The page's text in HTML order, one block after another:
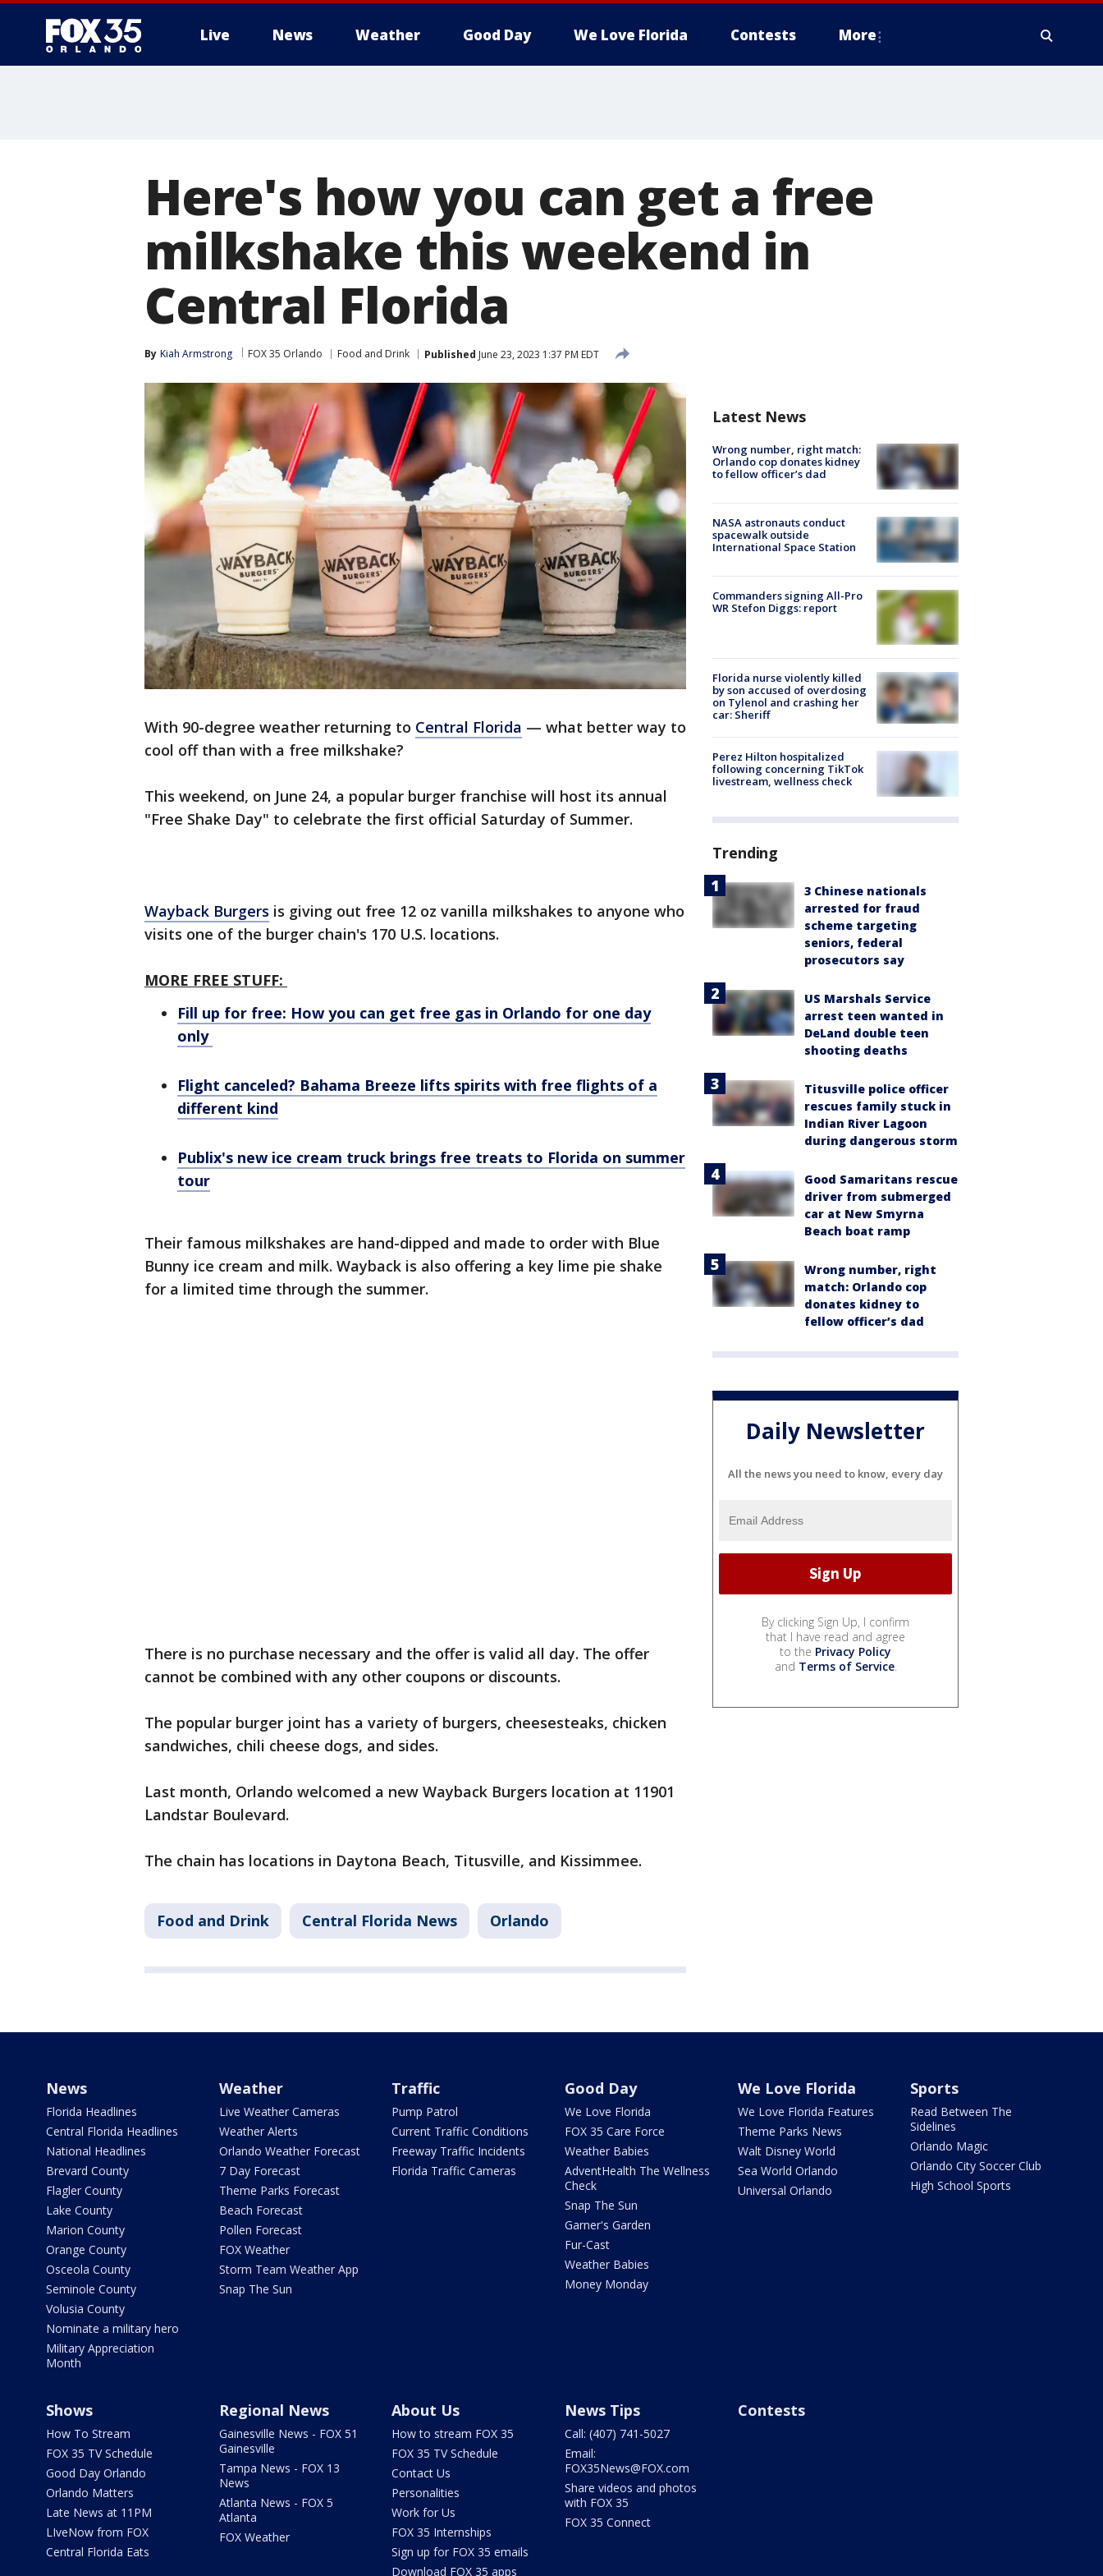
Live News Weather Good Day We Love Florida Contests More
Here's how you can get a free
milkshake this weekend in
Central Florida
By Kiah Armstrong FOX 35 Orlando Food and Drink Published June 23, 2023 1:37 PM EDT
With 90-degree weather returning to Central Florida — what better way to
cool off than with a free milkshake?
This weekend, on June 24, a popular burger franchise will host its annual
"Free Shake Day" to celebrate the first official Saturday of Summer.
Wayback Burgers is giving out free 12 oz vanilla milkshakes to anyone who
visits one of the burger chain's 170 U.S. locations.
MORE FREE STUFF:
Fill up for free: How you can get free gas in Orlando for one day
only
Flight canceled? Bahama Breeze lifts spirits with free flights of a
different kind
Publix's new ice cream truck brings free treats to Florida on summer
tour
Their famous milkshakes are hand-dipped and made to order with Blue
Bunny ice cream and milk. Wayback is also offering a key lime pie shake
for a limited time through the summer.
There is no purchase necessary and the offer is valid all day. The offer
cannot be combined with any other coupons or discounts.
The popular burger joint has a variety of burgers, cheesesteaks, chicken
sandwiches, chili cheese dogs, and sides.
Last month, Orlando welcomed a new Wayback Burgers location at 11901
Landstar Boulevard.
The chain has locations in Daytona Beach, Titusville, and Kissimmee.
Food and Drink Central Florida News Orlando
Latest News
Wrong number, right match:
Orlando cop donates kidney
to fellow officer’s dad
NASA astronauts conduct
spacewalk outside
International Space Station
Commanders signing All-Pro
WR Stefon Diggs: report
Florida nurse violently killed
by son accused of overdosing
on Tylenol and crashing her
car: Sheriff
Perez Hilton hospitalized
following concerning TikTok
livestream, wellness check
Trending
3 Chinese nationals
arrested for fraud
scheme targeting
seniors, federal
prosecutors say
US Marshals Service
arrest teen wanted in
DeLand double teen
shooting deaths
Titusville police officer
rescues family stuck in
Indian River Lagoon
during dangerous storm
Good Samaritans rescue
driver from submerged
car at New Smyrna
Beach boat ramp
Wrong number, right
match: Orlando cop
donates kidney to
fellow officer’s dad
Daily Newsletter
All the news you need to know, every day
By clicking Sign Up, I confirm
that I have read and agree
to the Privacy Policy
and Terms of Service.
News
Florida Headlines
Central Florida Headlines
National Headlines
Brevard County
Flagler County
Lake County
Marion County
Orange County
Osceola County
Seminole County
Volusia County
Nominate a military hero
Military Appreciation
Month
Weather
Live Weather Cameras
Weather Alerts
Orlando Weather Forecast
7 Day Forecast
Theme Parks Forecast
Beach Forecast
Pollen Forecast
FOX Weather
Storm Team Weather App
Snap The Sun
Traffic
Pump Patrol
Current Traffic Conditions
Freeway Traffic Incidents
Florida Traffic Cameras
Good Day
We Love Florida
FOX 35 Care Force
Weather Babies
AdventHealth The Wellness
Check
Snap The Sun
Garner's Garden
Fur-Cast
Weather Babies
Money Monday
We Love Florida
We Love Florida Features
Theme Parks News
Walt Disney World
Sea World Orlando
Universal Orlando
Sports
Read Between The
Sidelines
Orlando Magic
Orlando City Soccer Club
High School Sports
Shows
How To Stream
FOX 35 TV Schedule
Good Day Orlando
Orlando Matters
Late News at 11PM
LIveNow from FOX
Central Florida Eats
Regional News
Gainesville News - FOX 51
Gainesville
Tampa News - FOX 13
News
Atlanta News - FOX 5
Atlanta
FOX Weather
About Us
How to stream FOX 35
FOX 35 TV Schedule
Contact Us
Personalities
Work for Us
FOX 35 Internships
Sign up for FOX 35 emails
Download FOX 35 apps
News Tips
Call: (407) 741-5027
Email:
FOX35News@FOX.com
Share videos and photos
with FOX 35
FOX 35 Connect
Contests